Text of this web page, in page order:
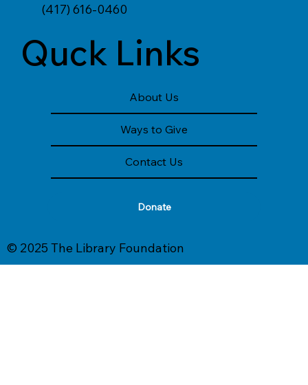
© 2025 The Library Foundation
Quck Links
About Us
Ways to Give
Contact Us
Donate
(417) 616-0460